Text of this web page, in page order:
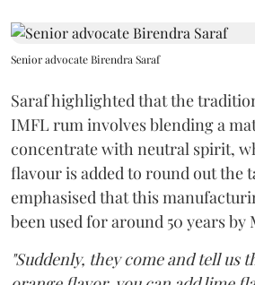
Senior advocate Birendra Saraf
Saraf highlighted that the
IMFL rum involves blending a
concentrate with neutral spirit,
flavour is added to round out the
emphasised that this
been used for around 50 years by
"Suddenly, they come and tell us